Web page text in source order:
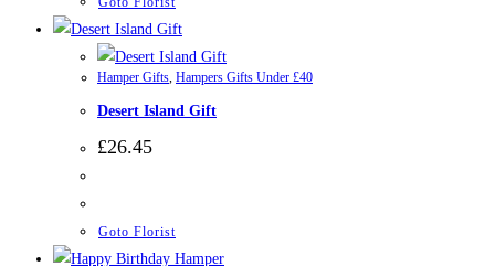
Hamper Gifts, Hampers Gifts Under £40
Desert Island Gift
£26.45
Goto Florist